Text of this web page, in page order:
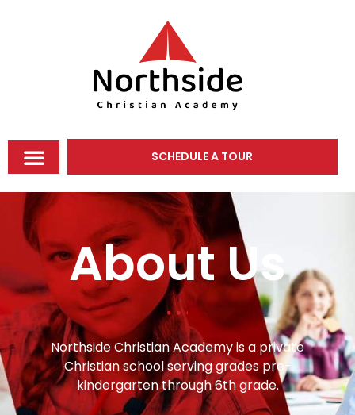
SCHEDULE A TOUR
About Us
Northside Christian Academy is a private
Christian school serving grades pre-
kindergarten through 6th grade.